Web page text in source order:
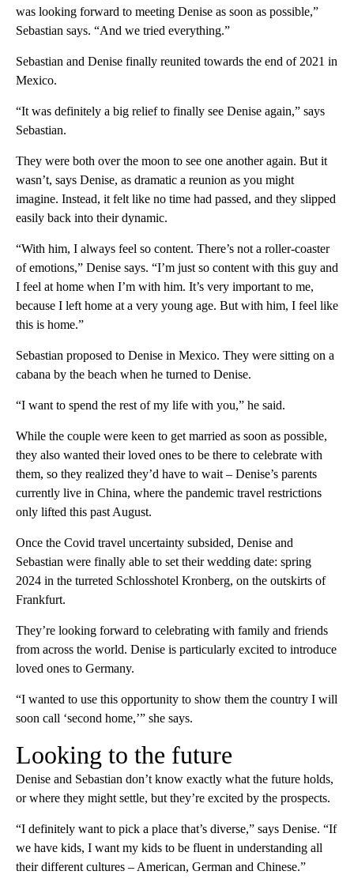
was looking forward to meeting Denise as soon as possible,”
Sebastian says. “And we tried everything.”
Sebastian and Denise finally reunited towards the end of 2021 in
Mexico.
“It was definitely a big relief to finally see Denise again,” says
Sebastian.
They were both over the moon to see one another again. But it
wasn’t, says Denise, as dramatic a reunion as you might
imagine. Instead, it felt like no time had passed, and they slipped
easily back into their dynamic.
“With him, I always feel so content. There’s not a roller-coaster
of emotions,” Denise says. “I’m just so content with this guy and
I feel at home when I’m with him. It’s very important to me,
because I left home at a very young age. But with him, I feel like
this is home.”
Sebastian proposed to Denise in Mexico. They were sitting on a
cabana by the beach when he turned to Denise.
“I want to spend the rest of my life with you,” he said.
While the couple were keen to get married as soon as possible,
they also wanted their loved ones to be there to celebrate with
them, so they realized they’d have to wait – Denise’s parents
currently live in China, where the pandemic travel restrictions
only lifted this past August.
Once the Covid travel uncertainty subsided, Denise and
Sebastian were finally able to set their wedding date: spring
2024 in the turreted Schlosshotel Kronberg, on the outskirts of
Frankfurt.
They’re looking forward to celebrating with family and friends
from across the world. Denise is particularly excited to introduce
loved ones to Germany.
“I wanted to use this opportunity to show them the country I will
soon call ‘second home,’” she says.
Looking to the future
Denise and Sebastian don’t know exactly what the future holds,
or where they might settle, but they’re excited by the prospects.
“I definitely want to pick a place that’s diverse,” says Denise. “If
we have kids, I want my kids to be fluent in understanding all
their different cultures – American, German and Chinese.”